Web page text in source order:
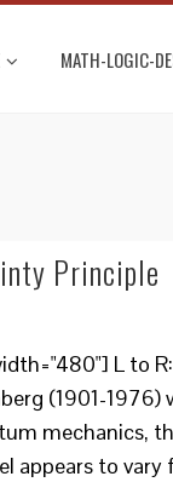
MATH-LOGIC-
Principle
L to
(1901-1976)
mechanics,
appears to